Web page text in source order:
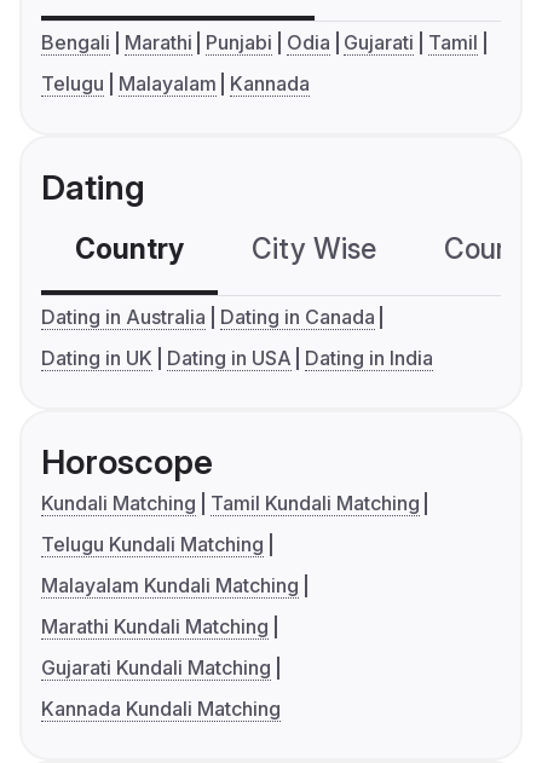
Bengali Marathi Punjabi Odia Gujarati
Tamil
Telugu
Malayalam Kannada
Dating
Country City Wise
Dating in Australia
Dating in Canada
Dating in UK
Dating in USA Dating in India
Horoscope
Kundali Matching
Tamil Kundali Matching
Telugu Kundali Matching
Malayalam Kundali Matching
Marathi Kundali Matching
Gujarati Kundali Matching
Kannada Kundali Matching